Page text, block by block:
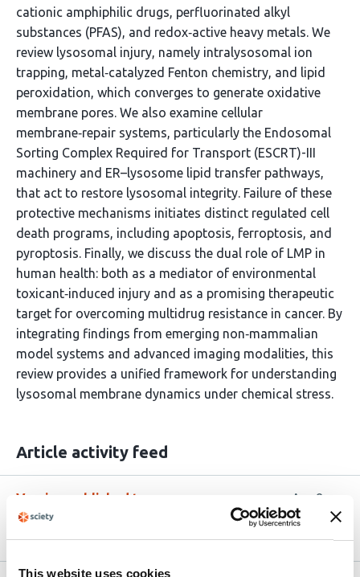
This website uses cookies
cationic amphiphilic drugs, perfluorinated alkyl
substances (PFAS), and redox‑active heavy metals. We
review lysosomal injury, namely intralysosomal ion
trapping, metal‑catalyzed Fenton chemistry, and lipid
peroxidation, which converges to generate oxidative
membrane pores. We also examine cellular
membrane‑repair systems, particularly the Endosomal
Sorting Complex Required for Transport (ESCRT)-III
machinery and ER–lysosome lipid transfer pathways,
that act to restore lysosomal integrity. Failure of these
protective mechanisms initiates distinct regulated cell
death programs, including apoptosis, ferroptosis, and
pyroptosis. Finally, we discuss the dual role of LMP in
human health: both as a mediator of environmental
toxicant‑induced injury and as a promising therapeutic
target for overcoming multidrug resistance in cancer. By
integrating findings from emerging non‑mammalian
model systems and advanced imaging modalities, this
review provides a unified framework for understanding
lysosomal membrane dynamics under chemical stress.
Article activity feed
Version published to
10.20944/preprints202604.0524.v1
Apr 8,
2026